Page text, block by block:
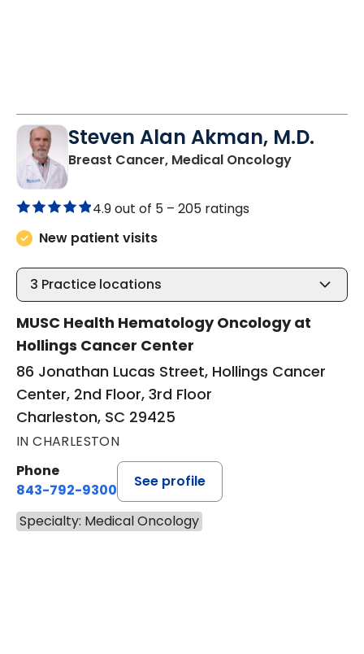
Steven Alan Akman, M.D.
Breast Cancer, Medical Oncologyin
4.9 out of 5 – 205 ratings
New patient visits
3 Practice locations
MUSC Health Hematology Oncology at
Hollings Cancer Center
86 Jonathan Lucas Street, Hollings Cancer
Center, 2nd Floor, 3rd Floor
Charleston, SC 29425
IN CHARLESTON
Phone
843-792-9300
See profile
Specialty: Medical Oncology